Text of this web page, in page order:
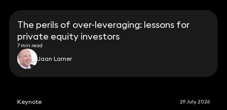
The perils of over-leveraging: lessons for
private equity investors
7 min read
Jaan Larner
Keynote 29 July 2026